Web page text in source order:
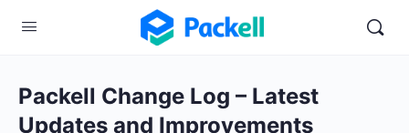
Packell Change Log – Latest
Updates and Improvements